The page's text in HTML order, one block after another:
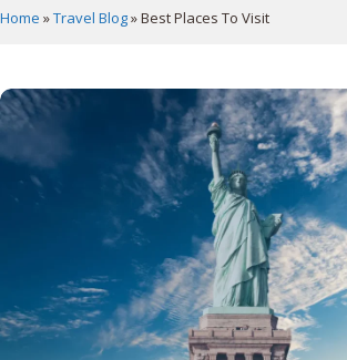
Home »Travel Blog»Best Places To Visit